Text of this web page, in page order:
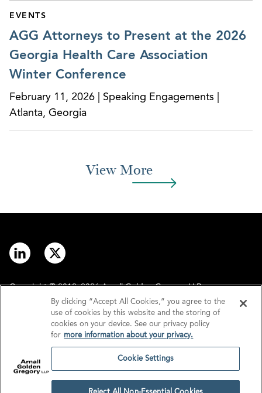
EVENTS
AGG Attorneys to Present at the 2026
Georgia Health Care Association
Winter Conference
February 11, 2026 | Speaking Engagements |
Atlanta, Georgia
View More
Copyright © 2012–2026 Arnall Golden Gregory LLP.
Disclaimer
Privacy
GDPR/UK GDPR
By clicking “Accept All Cookies,” you agree to the
use of cookies by this website and the storing of
cookies on your device. See our privacy policy
for more information about your privacy.
Cookie Settings